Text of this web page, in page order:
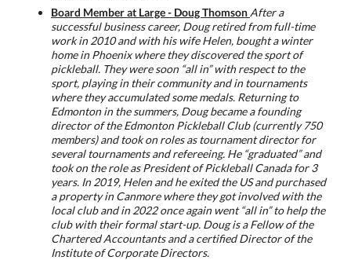
Board Member at Large - Doug Thomson After a
successful business career, Doug retired from full-time
work in 2010 and with his wife Helen, bought a winter
home in Phoenix where they discovered the sport of
pickleball. They were soon “all in” with respect to the
sport, playing in their community and in tournaments
where they accumulated some medals. Returning to
Edmonton in the summers, Doug became a founding
director of the Edmonton Pickleball Club (currently 750
members) and took on roles as tournament director for
several tournaments and refereeing. He “graduated” and
took on the role as President of Pickleball Canada for 3
years. In 2019, Helen and he exited the US and purchased
a property in Canmore where they got involved with the
local club and in 2022 once again went “all in” to help the
club with their formal start-up. Doug is a Fellow of the
Chartered Accountants and a certified Director of the
Institute of Corporate Directors.